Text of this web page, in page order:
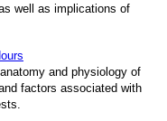
well as implications of
and physiology of
factors associated with